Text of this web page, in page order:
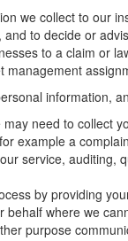
we collect to our
to decide or
to a claim or
management
information,
need to collect
example a
service, auditing,
by providing
behalf where we
purpose